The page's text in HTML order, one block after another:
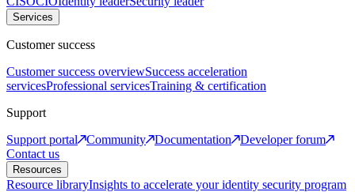
Services
Customer success
Customer success overviewSuccess acceleration
servicesProfessional servicesTraining & certification
Support
Support portal
Community Documentation
Developer forum
Contact us
Resources
Resource libraryInsights to accelerate your identity security program